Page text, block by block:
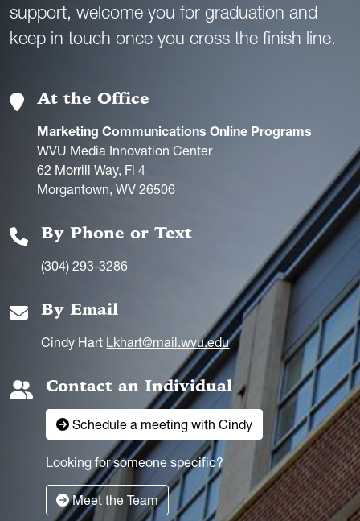
support, welcome you for graduation and
keep in touch once you cross the finish line.
At the Office
Marketing Communications Online Programs
WVU Media Innovation Center
62 Morrill Way, Fl 4
Morgantown, WV 26506
By Phone or Text
(304) 293-3286
By Email
Cindy Hart Lkhart@mail.wvu.edu
Contact an Individual
Schedule a meeting with Cindy
Looking for someone specific?
Meet the Team